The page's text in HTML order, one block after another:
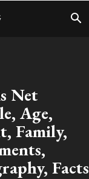
Net
Age,
Family,
Facts